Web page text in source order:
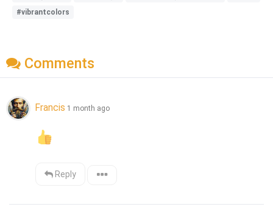
#vibrantcolors
Comments
Francis 1 month ago
Reply